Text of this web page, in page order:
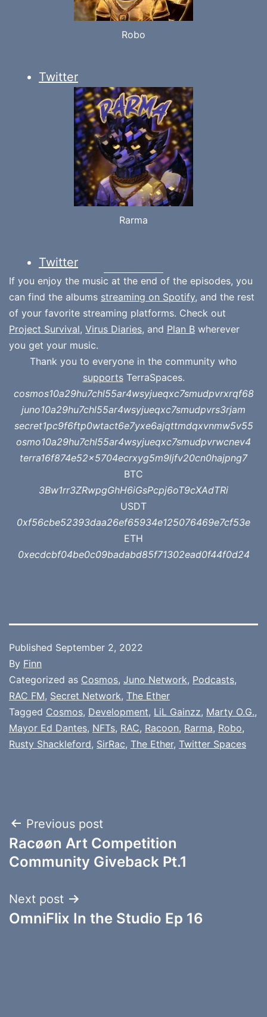
Robo
Twitter
Rarma
Twitter
If you enjoy the music at the end of the episodes, you
can find the albums streaming on Spotify, and the rest
of your favorite streaming platforms. Check out
Project Survival, Virus Diaries, and Plan B wherever
you get your music.
Thank you to everyone in the community who
supportsTerraSpaces.
cosmos10a29hu7chl55ar4wsyjueqxc7smudpvrxrqf68
juno10a29hu7chl55ar4wsyjueqxc7smudpvrs3rjam
secret1pc9f6ftp0wtact6e7yxe6ajqttmdqxvnmw5v55
osmo10a29hu7chl55ar4wsyjueqxc7smudpvrwcnev4
terra16f874e52x5704ecrxyg5m9ljfv20cn0hajpng7
BTC
3Bw1rr3ZRwpgGhH6iGsPcpj6oT9cXAdTRi
USDT
0xf56cbe52393daa26ef65934e125076469e7cf53e
ETH
0xecdcbf04be0c09badabd85f71302ead0f44f0d24
Published September 2, 2022
By Finn
Categorized as Cosmos, Juno Network, Podcasts,
RAC FM, Secret Network, The Ether
Tagged Cosmos, Development, LiL Gainzz, Marty O.G.,
Mayor Ed Dantes, NFTs, RAC, Racoon, Rarma, Robo,
Rusty Shackleford, SirRac, The Ether, Twitter Spaces
Post
navigation
Previous post
Racøøn Art Competition
Community Giveback Pt.1
Next post
OmniFlix In the Studio Ep 16